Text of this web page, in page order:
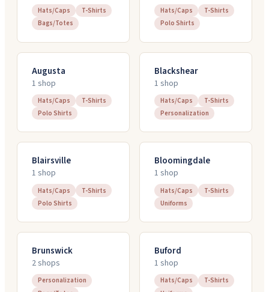
Hats/Caps
T-Shirts
Bags/Totes
Hats/Caps
T-Shirts
Polo Shirts
Augusta
1 shop
Hats/Caps
T-Shirts
Polo Shirts
Blackshear
1 shop
Hats/Caps
T-Shirts
Personalization
Blairsville
1 shop
Hats/Caps
T-Shirts
Polo Shirts
Bloomingdale
1 shop
Hats/Caps
T-Shirts
Uniforms
Brunswick
2shops
Personalization
Buford
1 shop
Hats/Caps
T-Shirts